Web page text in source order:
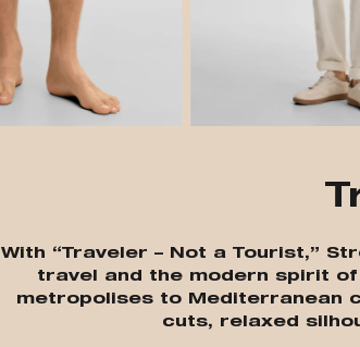
With “Traveler – Not a Tourist,”
travel and the modern spirit
metropolises to Mediterranean
cuts, relaxed